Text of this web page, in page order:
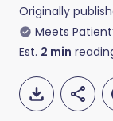
Originally
Meets
Est. 2 min